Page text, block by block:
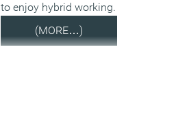
to enjoy hybrid working.
(MORE…)